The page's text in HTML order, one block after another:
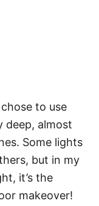
to use
deep, almost
Some lights
but in my
it’s the
makeover!